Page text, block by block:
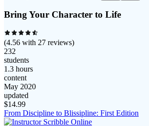
Bring Your Character to Life
(4.56 with 27 reviews)
232
students
1.3 hours
content
May 2020
updated
$14.99
From Discipline to Blissipline: First Edition